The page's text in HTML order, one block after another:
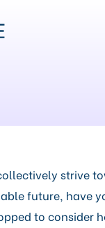
strive
future, have
to consider